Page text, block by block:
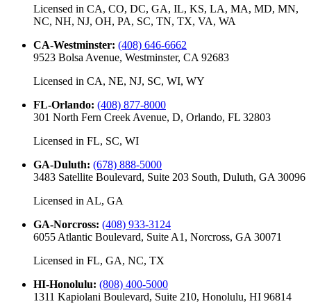
Licensed in CA, CO, DC, GA, IL, KS, LA, MA, MD, MN,
NC, NH, NJ, OH, PA, SC, TN, TX, VA, WA
CA-Westminster: (408) 646-6662
9523 Bolsa Avenue, Westminster, CA 92683
Licensed in CA, NE, NJ, SC, WI, WY
FL-Orlando: (408) 877-8000
301 North Fern Creek Avenue, D, Orlando, FL 32803
Licensed in FL, SC, WI
GA-Duluth: (678) 888-5000
3483 Satellite Boulevard, Suite 203 South, Duluth, GA 30096
Licensed in AL, GA
GA-Norcross: (408) 933-3124
6055 Atlantic Boulevard, Suite A1, Norcross, GA 30071
Licensed in FL, GA, NC, TX
HI-Honolulu: (808) 400-5000
1311 Kapiolani Boulevard, Suite 210, Honolulu, HI 96814